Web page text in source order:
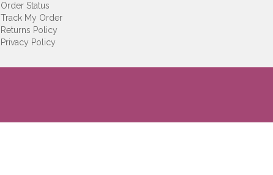
Order Status
Track My Order
Returns Policy
Privacy Policy